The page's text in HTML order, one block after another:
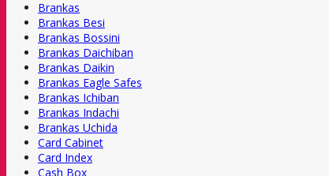
Brankas
Brankas Besi
Brankas Bossini
Brankas Daichiban
Brankas Daikin
Brankas Eagle Safes
Brankas Ichiban
Brankas Indachi
Brankas Uchida
Card Cabinet
Card Index
Cash Box